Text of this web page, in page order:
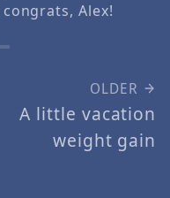
Alex!
OLDER
A little vacation
weight gain